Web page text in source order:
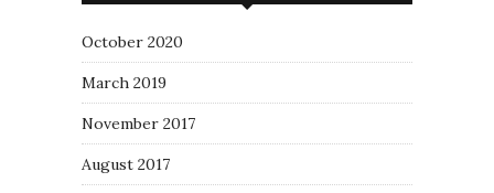
October 2020
March 2019
November 2017
August 2017